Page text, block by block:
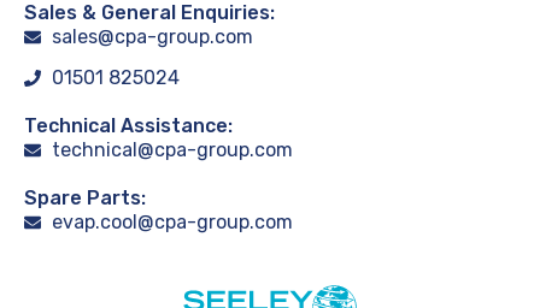
Sales & General Enquiries:
sales@cpa-group.com
01501 825024
Technical Assistance:
technical@cpa-group.com
Spare Parts:
evap.cool@cpa-group.com